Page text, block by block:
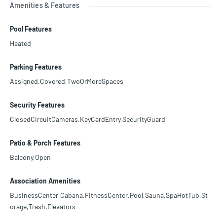
Amenities & Features
Pool Features
Heated
Parking Features
Assigned,Covered,TwoOrMoreSpaces
Security Features
ClosedCircuitCameras,KeyCardEntry,SecurityGuard
Patio & Porch Features
Balcony,Open
Association Amenities
BusinessCenter,Cabana,FitnessCenter,Pool,Sauna,SpaHotTub,St
orage,Trash,Elevators